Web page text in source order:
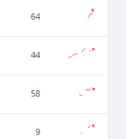
64
44
58
9